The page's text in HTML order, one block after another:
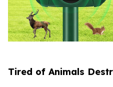
Tired of Animals